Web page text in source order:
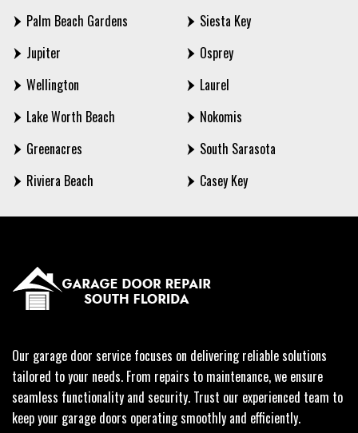
Palm Beach Gardens
Jupiter
Wellington
Lake Worth Beach
Greenacres
Riviera Beach
Siesta Key
Osprey
Laurel
Nokomis
South Sarasota
Casey Key
Our garage door service focuses on delivering reliable solutions
tailored to your needs. From repairs to maintenance, we ensure
seamless functionality and security. Trust our experienced team to
keep your garage doors operating smoothly and efficiently.